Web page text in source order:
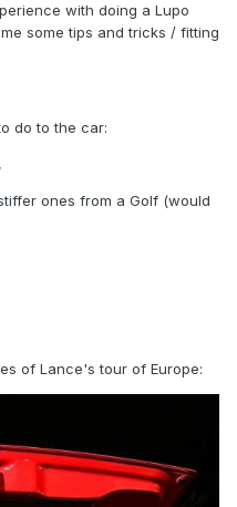
with doing a Lupo
some tips and tricks / fitting
do to the car:
ones from a Golf (would
of Lance's tour of Europe: